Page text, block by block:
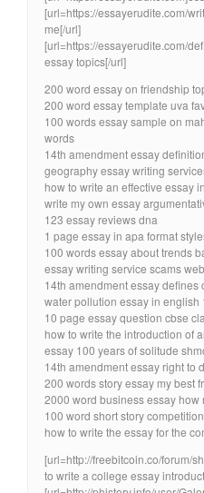
[url=https://essayerudite.com/
me[/url]
[url=https://essayerudite.com/
essay topics[/url]
200 word essay on friendship
200 word essay template uva
100 words essay sample on
words
14th amendment essay
geography essay writing
how to write an effective essay
write my own essay
123 essay reviews dna
1 page essay in apa format
100 words essay about trends
essay writing service scams
14th amendment essay
water pollution essay in english
10 page essay question cbse
how to write the introduction of
essay 100 years of solitude
14th amendment essay right to
200 words story essay my best
2000 word business essay how
100 word short story
how to write the essay for the
[url=http://freebitcoin.co/forum/
to write a college essay